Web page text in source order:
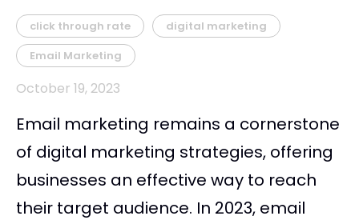
click through rate
digital marketing
Email Marketing
October 19, 2023
Email marketing remains a cornerstone
of digital marketing strategies, offering
businesses an effective way to reach
their target audience. In 2023, email